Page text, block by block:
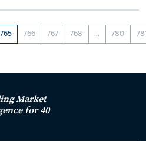
765 766 767 768 ... 780
Market
for 40